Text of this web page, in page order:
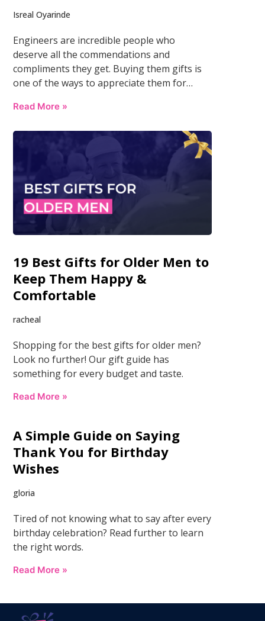
Isreal Oyarinde
Engineers are incredible people who
deserve all the commendations and
compliments they get. Buying them gifts is
one of the ways to appreciate them for…
Read More »
19 Best Gifts for Older Men to
Keep Them Happy &
Comfortable
racheal
Shopping for the best gifts for older men?
Look no further! Our gift guide has
something for every budget and taste.
Read More »
A Simple Guide on Saying
Thank You for Birthday
Wishes
gloria
Tired of not knowing what to say after every
birthday celebration? Read further to learn
the right words.
Read More »